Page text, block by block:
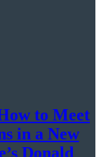
to Meet
in a New
Donald